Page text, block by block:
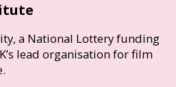
a National Lottery funding
lead organisation for film